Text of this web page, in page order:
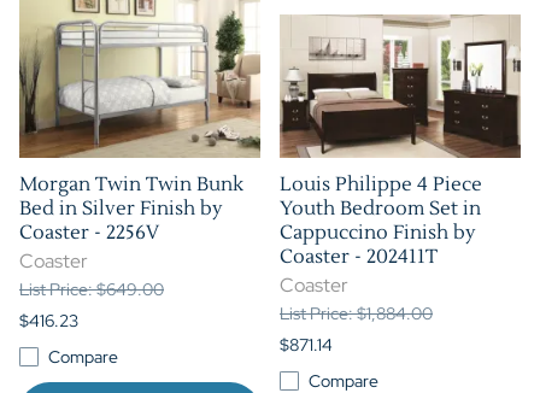
Morgan Twin Twin Bunk
Bed in Silver Finish by
Coaster - 2256V
Coaster
List Price: $649.00
$416.23
Compare
Louis Philippe 4 Piece
Youth Bedroom Set in
Cappuccino Finish by
Coaster - 202411T
Coaster
List Price: $1,884.00
$871.14
Compare